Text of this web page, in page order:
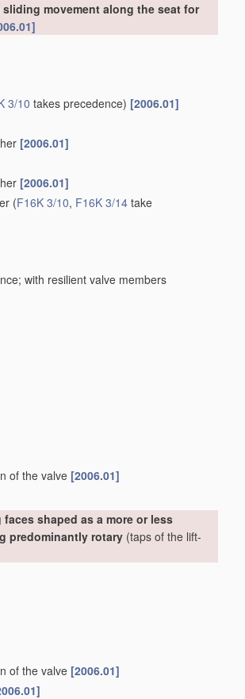
movement along the seat for
3/10 takes precedence) [2006.01]
[2006.01]
[2006.01]
(F16K 3/10, F16K 3/14 take
with resilient valve members
of the valve [2006.01]
shaped as a more or less
predominantly rotary (taps of the lift-
of the valve [2006.01]